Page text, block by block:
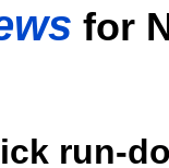
for
run-